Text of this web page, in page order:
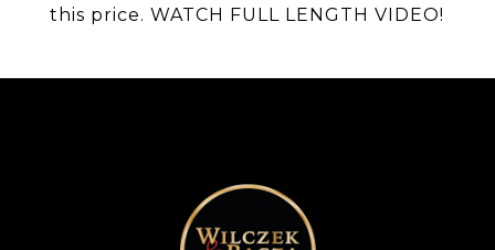
this price. WATCH FULL LENGTH VIDEO!